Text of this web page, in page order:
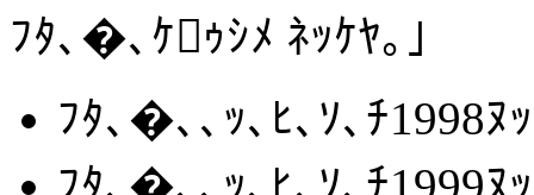
ﾌﾀ､�､ｹｩｼﾒ ﾈｯｹﾔ｡｣
ﾌﾀ､�､､ｯ､ﾋ､ｿ､ﾁ1998ﾇ